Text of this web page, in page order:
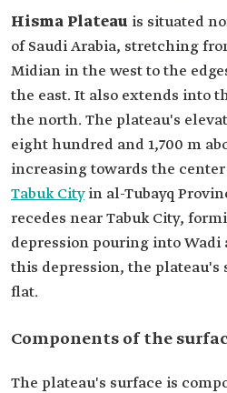
Hisma Plateau is situated
of Saudi Arabia, stretching
Midian in the west to the
the east. It also extends into
the north. The plateau's
eight hundred and 1,700 m
increasing towards the
Tabuk Cityin al-Tubayq
recedes near Tabuk City,
depression pouring into Wadi
this depression, the plateau's
flat.
Components of the
The plateau's surface is